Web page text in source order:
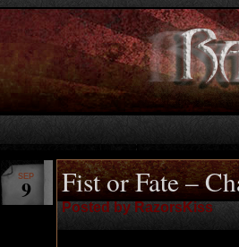
Fist or Fate –
Posted by RazorsKiss
SEP
9